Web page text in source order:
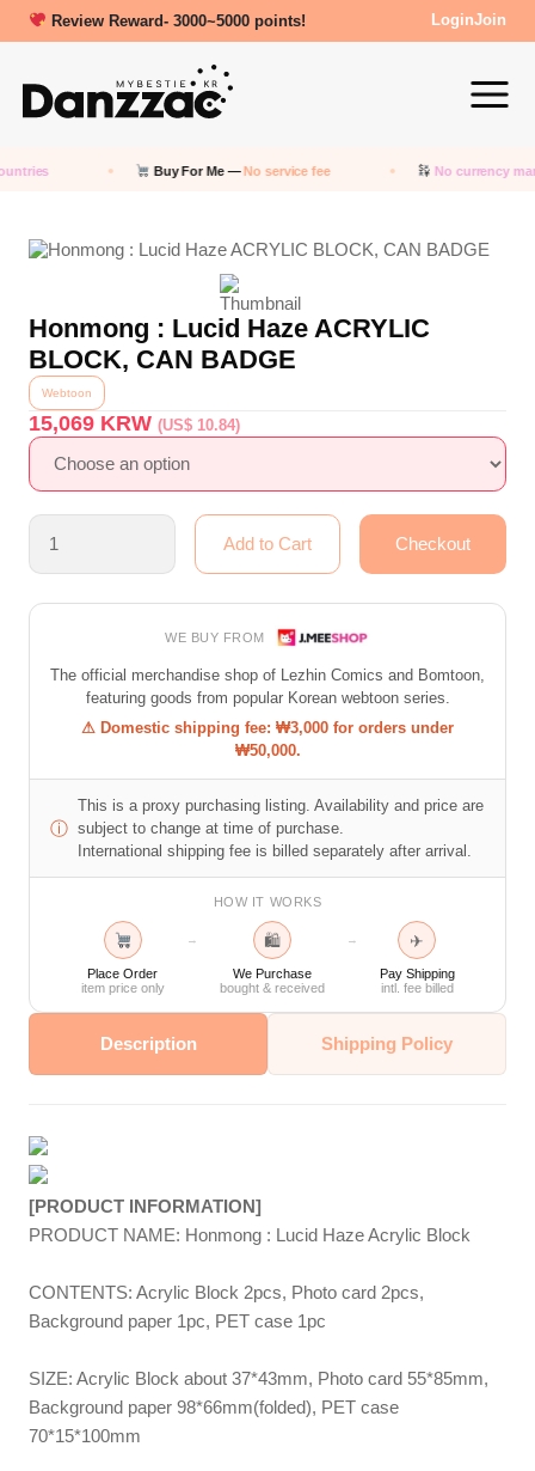
Review Reward- 3000~5000 points! LoginJoin
Buy For Me —No service fee No currency
Honmong : Lucid Haze ACRYLIC
BLOCK, CAN BADGE
Webtoon
15,069 KRW(US$ 10.84)
WE BUY FROM
The official merchandise shop of Lezhin Comics and Bomtoon,
featuring goods from popular Korean webtoon series.
⚠ Domestic shipping fee: ₩3,000 for orders under
₩50,000.
ⓘ
This is a proxy purchasing listing. Availability and price are
subject to change at time of purchase.
International shipping fee is billed separately after arrival.
HOW IT WORKS
Place Order
item price only
→ 🛍
We Purchase
bought & received
→ ✈
Pay Shipping
intl. fee billed
Description Shipping Policy
[PRODUCT INFORMATION]
PRODUCT NAME: Honmong : Lucid Haze Acrylic Block
CONTENTS: Acrylic Block 2pcs, Photo card 2pcs,
Background paper 1pc, PET case 1pc
SIZE: Acrylic Block about 37*43mm, Photo card 55*85mm,
Background paper 98*66mm(folded), PET case
70*15*100mm